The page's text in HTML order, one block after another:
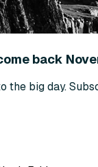
back
the big day.